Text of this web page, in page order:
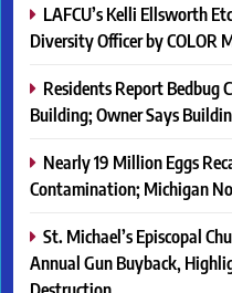
LAFCU’s Kelli Ellsworth
Diversity Officer by COLOR
Residents Report Bedbug
Building; Owner Says
Nearly 19 Million Eggs
Contamination; Michigan
St. Michael’s Episcopal
Annual Gun Buyback,